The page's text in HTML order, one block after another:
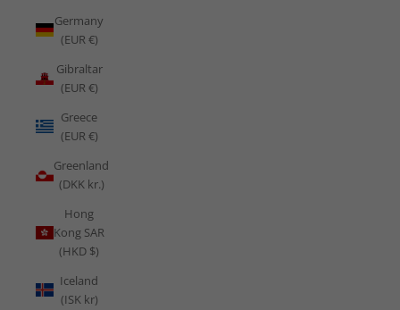
Germany
(EUR €)
Gibraltar
(EUR €)
Greece
(EUR €)
Greenland
(DKK kr.)
Hong
Kong SAR
(HKD $)
Iceland
(ISK kr)